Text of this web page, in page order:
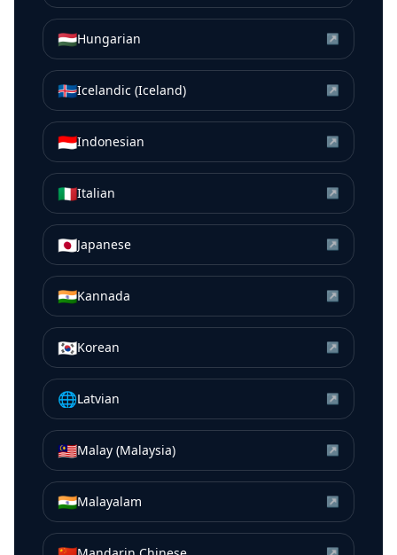
🇭🇺Hungarian ↗
🇮🇸Icelandic (Iceland) ↗
🇮🇩Indonesian ↗
🇮🇹Italian ↗
🇯🇵Japanese ↗
🇮🇳Kannada ↗
🇰🇷Korean ↗
🌐Latvian ↗
🇲🇾Malay (Malaysia) ↗
🇮🇳Malayalam ↗